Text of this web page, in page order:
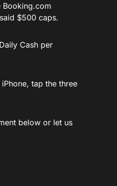
Booking.com
$500 caps.
Cash per
tap the three
below or let us